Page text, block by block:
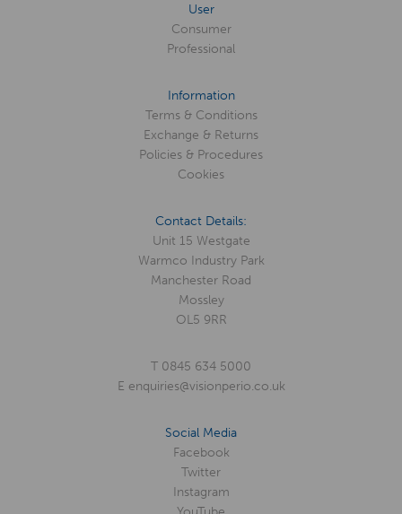
User
Consumer
Professional
Information
Terms & Conditions
Exchange & Returns
Policies & Procedures
Cookies
Contact Details:
Unit 15 Westgate
Warmco Industry Park
Manchester Road
Mossley
OL5 9RR
T 0845 634 5000
E enquiries@visionperio.co.uk
Social Media
Facebook
Twitter
Instagram